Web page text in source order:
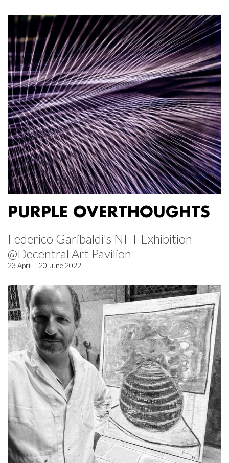
PURPLE OVERTHOUGHTS
Federico Garibaldi's NFT Exhibition
@Decentral Art Pavilion
23 April – 20 June 2022